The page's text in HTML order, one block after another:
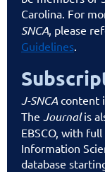
Carolina. For
SNCA, please
Guidelines.
J-SNCA content
The Journalis
EBSCO, with
Information
database